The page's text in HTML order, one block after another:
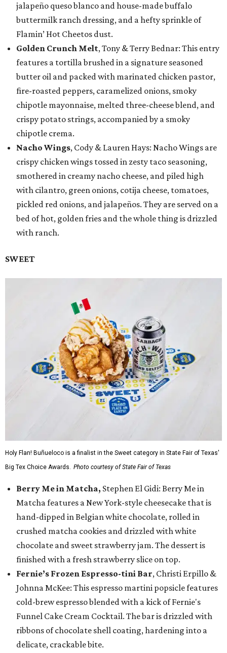
jalapeño queso blanco and house-made buffalo
buttermilk ranch dressing, and a hefty sprinkle of
Flamin’ Hot Cheetos dust.
Golden Crunch Melt, Tony & Terry Bednar: This entry
features a tortilla brushed in a signature seasoned
butter oil and packed with marinated chicken pastor,
fire-roasted peppers, caramelized onions, smoky
chipotle mayonnaise, melted three-cheese blend, and
crispy potato strings, accompanied by a smoky
chipotle crema.
Nacho Wings, Cody & Lauren Hays: Nacho Wings are
crispy chicken wings tossed in zesty taco seasoning,
smothered in creamy nacho cheese, and piled high
with cilantro, green onions, cotija cheese, tomatoes,
pickled red onions, and jalapeños. They are served on a
bed of hot, golden fries and the whole thing is drizzled
with ranch.
SWEET
Holy Flan! Buñueloco is a finalist in the Sweet category in State Fair of Texas'
Big Tex Choice Awards. Photo courtesy of State Fair of Texas
Berry Me in Matcha, Stephen El Gidi: Berry Me in
Matcha features a New York-style cheesecake that is
hand-dipped in Belgian white chocolate, rolled in
crushed matcha cookies and drizzled with white
chocolate and sweet strawberry jam. The dessert is
finished with a fresh strawberry slice on top.
Fernie’s Frozen Espresso-tini Bar, Christi Erpillo &
Johnna McKee: This espresso martini popsicle features
cold-brew espresso blended with a kick of Fernie's
Funnel Cake Cream Cocktail. The bar is drizzled with
ribbons of chocolate shell coating, hardening into a
delicate, crackable bite.